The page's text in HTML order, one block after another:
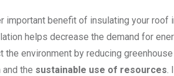
benefit of insulating your roof
helps decrease the demand for
environment by reducing
and the sustainable use of resources.